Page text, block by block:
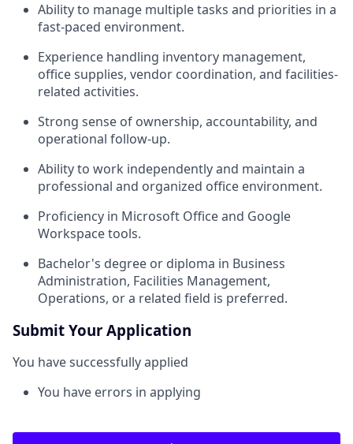
Ability to manage multiple tasks and priorities in a
fast-paced environment.
Experience handling inventory management,
office supplies, vendor coordination, and facilities-
related activities.
Strong sense of ownership, accountability, and
operational follow-up.
Ability to work independently and maintain a
professional and organized office environment.
Proficiency in Microsoft Office and Google
Workspace tools.
Bachelor's degree or diploma in Business
Administration, Facilities Management,
Operations, or a related field is preferred.
Submit Your Application
You have successfully applied
You have errors in applying